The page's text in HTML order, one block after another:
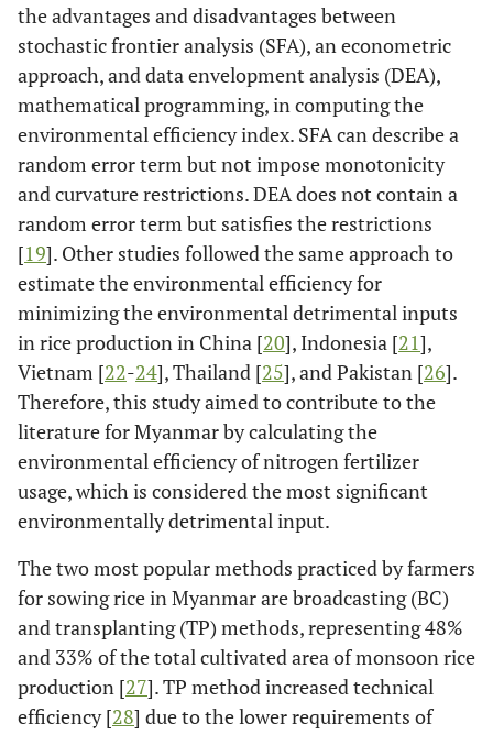
the advantages and disadvantages between
stochastic frontier analysis (SFA), an econometric
approach, and data envelopment analysis (DEA),
mathematical programming, in computing the
environmental efficiency index. SFA can describe a
random error term but not impose monotonicity
and curvature restrictions. DEA does not contain a
random error term but satisfies the restrictions
[19]. Other studies followed the same approach to
estimate the environmental efficiency for
minimizing the environmental detrimental inputs
in rice production in China [20], Indonesia [21],
Vietnam [22-24], Thailand [25], and Pakistan [26].
Therefore, this study aimed to contribute to the
literature for Myanmar by calculating the
environmental efficiency of nitrogen fertilizer
usage, which is considered the most significant
environmentally detrimental input.
The two most popular methods practiced by farmers
for sowing rice in Myanmar are broadcasting (BC)
and transplanting (TP) methods, representing 48%
and 33% of the total cultivated area of monsoon rice
production [27]. TP method increased technical
efficiency [28] due to the lower requirements of